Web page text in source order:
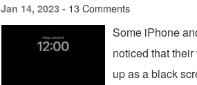
Jan 14, 2023 - 13 Comments
Some iPhone
noticed that
up as a black